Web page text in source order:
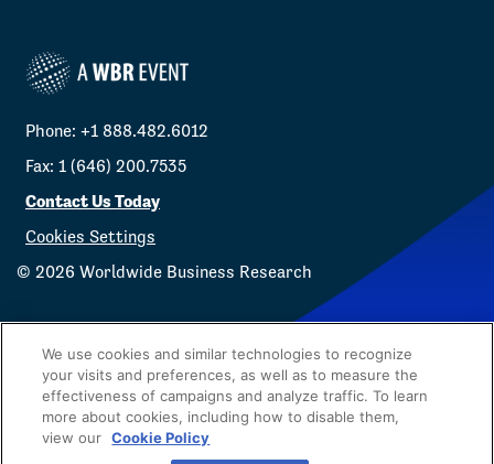
Phone: +1 888.482.6012
Fax: 1 (646) 200.7535
Contact Us Today
Cookies Settings
© 2026 Worldwide Business Research
Privacy Policy WBR
We use cookies and similar technologies to recognize
your visits and preferences, as well as to measure the
effectiveness of campaigns and analyze traffic. To learn
more about cookies, including how to disable them,
view our Cookie Policy